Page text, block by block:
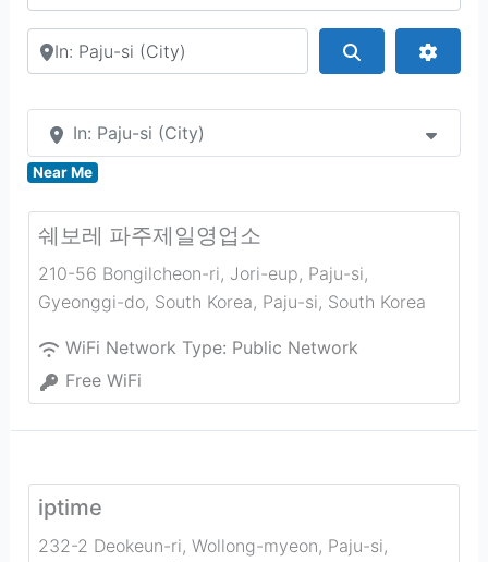
Search by city or country
In: Paju-si (City)
Near Me
쉐보레 파주제일영업소
210-56 Bongilcheon-ri, Jori-eup, Paju-si,
Gyeonggi-do, South Korea, Paju-si, South Korea
WiFi Network Type: Public Network
Free WiFi
iptime
232-2 Deokeun-ri, Wollong-myeon, Paju-si,